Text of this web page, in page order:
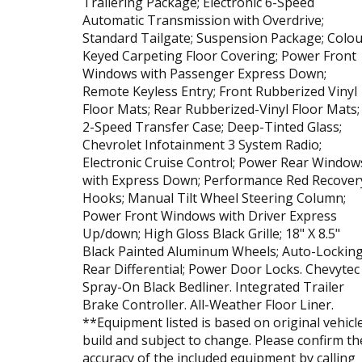
Automatic Transmission with Overdrive;
Standard Tailgate; Suspension Package;
Keyed Carpeting Floor Covering; Power Front
Windows with Passenger Express Down;
Remote Keyless Entry; Front Rubberized Vinyl
Floor Mats; Rear Rubberized-Vinyl Floor Mats;
2-Speed Transfer Case; Deep-Tinted Glass;
Chevrolet Infotainment 3 System Radio;
Electronic Cruise Control; Power Rear
with Express Down; Performance Red
Hooks; Manual Tilt Wheel Steering Column;
Power Front Windows with Driver Express
Up/down; High Gloss Black Grille; 18" X 8.5"
Black Painted Aluminum Wheels; Auto-
Rear Differential; Power Door Locks. Chevytec
Spray-On Black Bedliner. Integrated Trailer
Brake Controller. All-Weather Floor Liner.
**Equipment listed is based on original
build and subject to change. Please confirm
accuracy of the included equipment by calling